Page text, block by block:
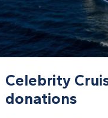
Celebrity
donations